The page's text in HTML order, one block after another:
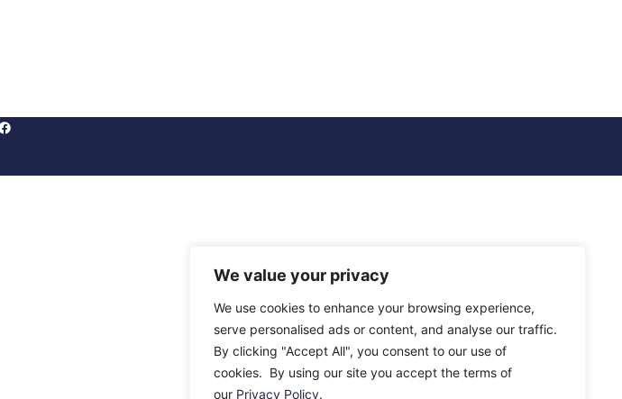
We value your privacy
We use cookies to enhance your browsing experience,
serve personalised ads or content, and analyse our traffic.
By clicking "Accept All", you consent to our use of
cookies. By using our site you accept the terms of
our Privacy Policy.